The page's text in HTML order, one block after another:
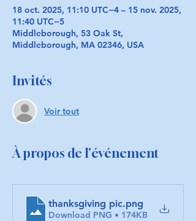
18 oct. 2025, 11:10 UTC−4 – 15 nov. 2025,
11:40 UTC−5
Middleborough, 53 Oak St,
Middleborough, MA 02346, USA
Invités
Voir tout
À propos de l'événement
thanksgiving pic.png
Download PNG • 174KB